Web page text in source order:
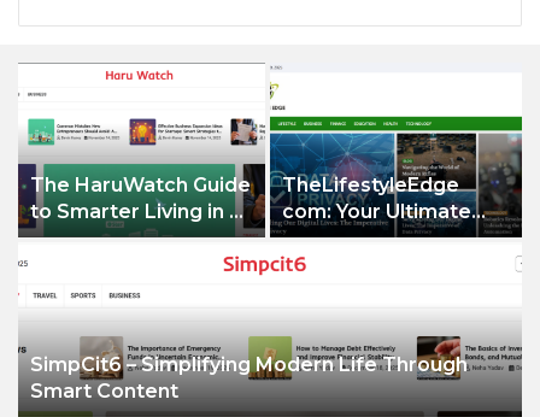
The HaruWatch Guide
to Smarter Living in a
Digital World
TheLifestyleEdge
com: Your Ultimate
Guide to Smarter
Living, Style, and
SimpCit6 – Simplifying Modern Life Through
Smart Content